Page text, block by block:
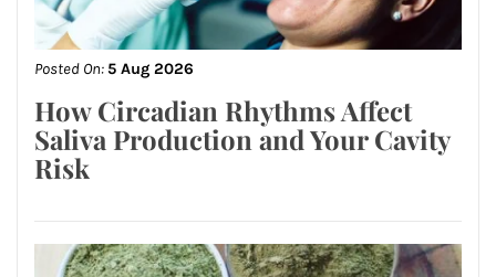
Posted On:5 Aug 2026
How Circadian Rhythms Affect
Saliva Production and Your Cavity
Risk